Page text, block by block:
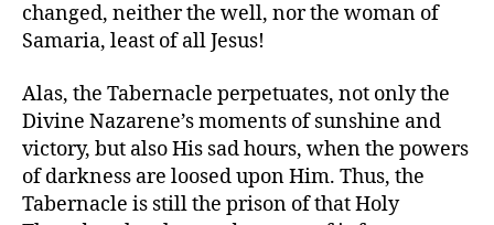
changed, neither the well, nor the woman of
Samaria, least of all Jesus!
Alas, the Tabernacle perpetuates, not only the
Divine Nazarene’s moments of sunshine and
victory, but also His sad hours, when the powers
of darkness are loosed upon Him. Thus, the
Tabernacle is still the prison of that Holy